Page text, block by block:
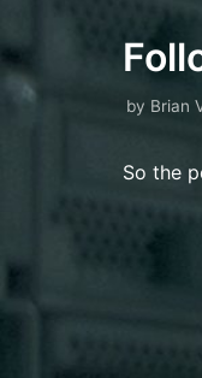
by Brian
So the